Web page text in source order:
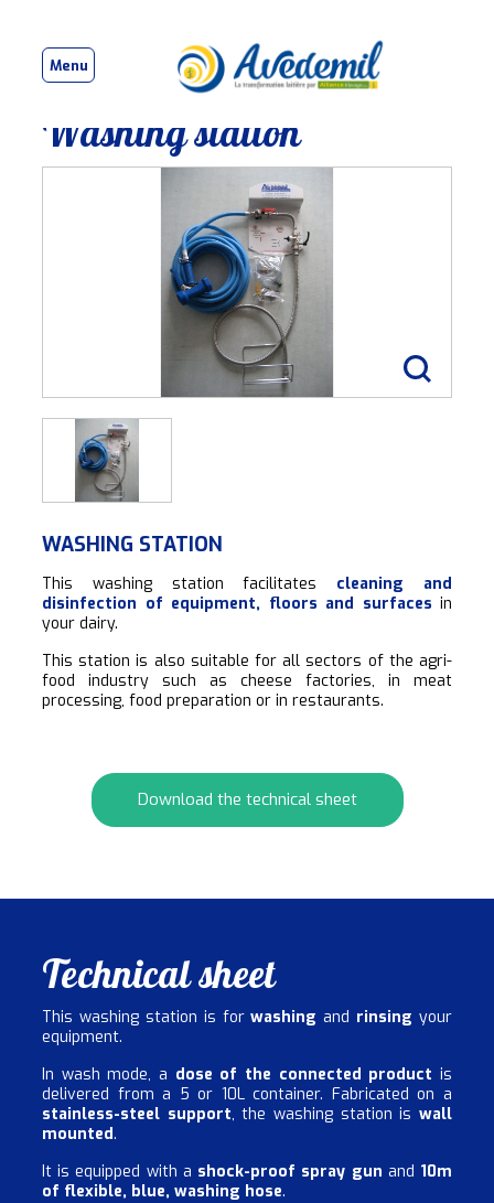
Menu
Washing station
WASHING STATION
This washing station facilitates cleaning and
disinfection of equipment, floors and surfaces in
your dairy.
This station is also suitable for all sectors of the agri-
food industry such as cheese factories, in meat
processing, food preparation or in restaurants.
Download the technical sheet
Technical sheet
This washing station is forwashingand rinsing your
equipment.
In wash mode, a dose of the connected product is
delivered from a 5 or 10L container. Fabricated on a
stainless-steel support, the washing station iswall
mounted.
It is equipped with a shock-proof spray gun and 10m
of flexible, blue, washing hose.